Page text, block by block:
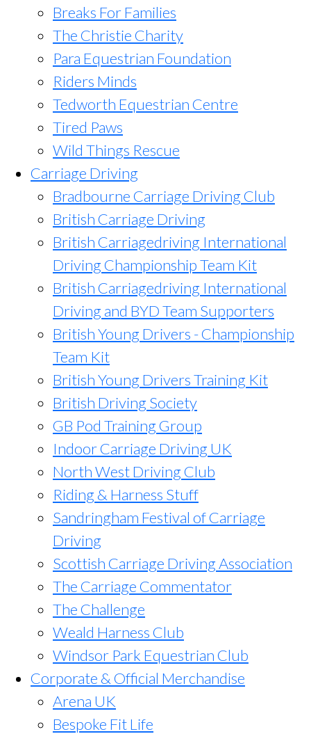
Breaks For Families
The Christie Charity
Para Equestrian Foundation
Riders Minds
Tedworth Equestrian Centre
Tired Paws
Wild Things Rescue
Carriage Driving
Bradbourne Carriage Driving Club
British Carriage Driving
British Carriagedriving International
Driving Championship Team Kit
British Carriagedriving International
Driving and BYD Team Supporters
British Young Drivers - Championship
Team Kit
British Young Drivers Training Kit
British Driving Society
GB Pod Training Group
Indoor Carriage Driving UK
North West Driving Club
Riding & Harness Stuff
Sandringham Festival of Carriage
Driving
Scottish Carriage Driving Association
The Carriage Commentator
The Challenge
Weald Harness Club
Windsor Park Equestrian Club
Corporate & Official Merchandise
Arena UK
Bespoke Fit Life